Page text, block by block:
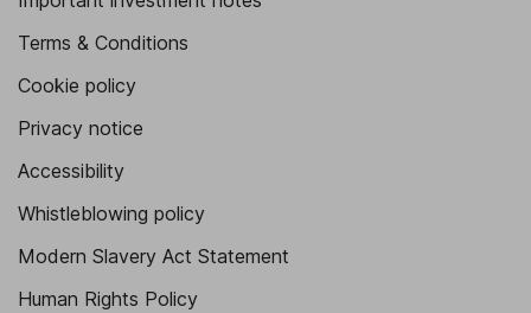
Terms & Conditions
Cookie policy
Privacy notice
Accessibility
Whistleblowing policy
Modern Slavery Act Statement
Human Rights Policy